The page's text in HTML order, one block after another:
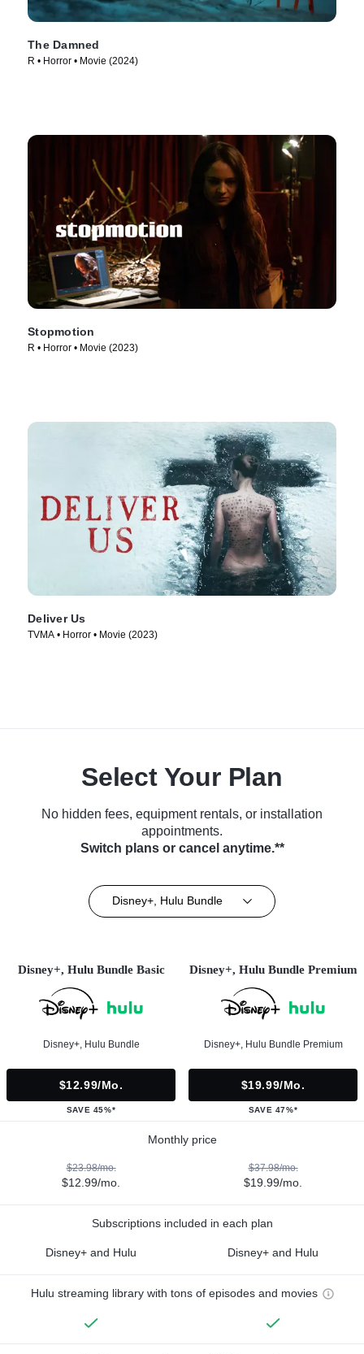
The Damned
R • Horror • Movie (2024)
Stopmotion
R • Horror • Movie (2023)
Deliver Us
TVMA • Horror • Movie (2023)
Select Your Plan
No hidden fees, equipment rentals, or installation
appointments.
Switch plans or cancel anytime.**
Disney+, Hulu Bundle
Disney+, Hulu Bundle Basic
Disney+, Hulu Bundle
$12.99/mo.
SAVE 45%*
Disney+, Hulu Bundle Premium
Disney+, Hulu Bundle Premium
$19.99/mo.
SAVE 47%*
Monthly price
$23.98/mo.
$12.99/mo.
$37.98/mo.
$19.99/mo.
Subscriptions included in each plan
Disney+ and Hulu Disney+ and Hulu
Hulu streaming library with tons of episodes and movies